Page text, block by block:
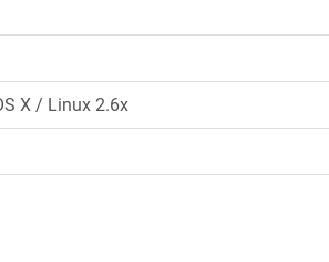
X / Linux 2.6x